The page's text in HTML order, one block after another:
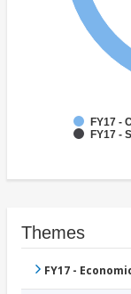
FY17 -
FY17 -
Themes
FY17 -